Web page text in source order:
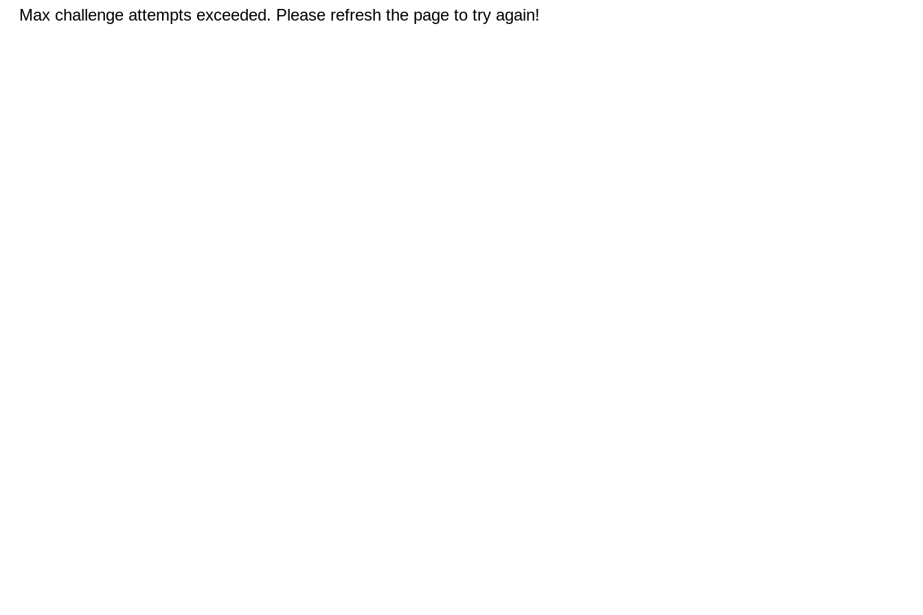
Max challenge attempts exceeded. Please refresh the page to try again!